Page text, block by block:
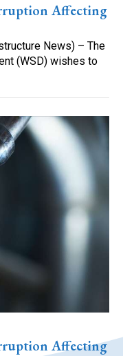
Affecting
News) – The
(WSD) wishes to
Affecting